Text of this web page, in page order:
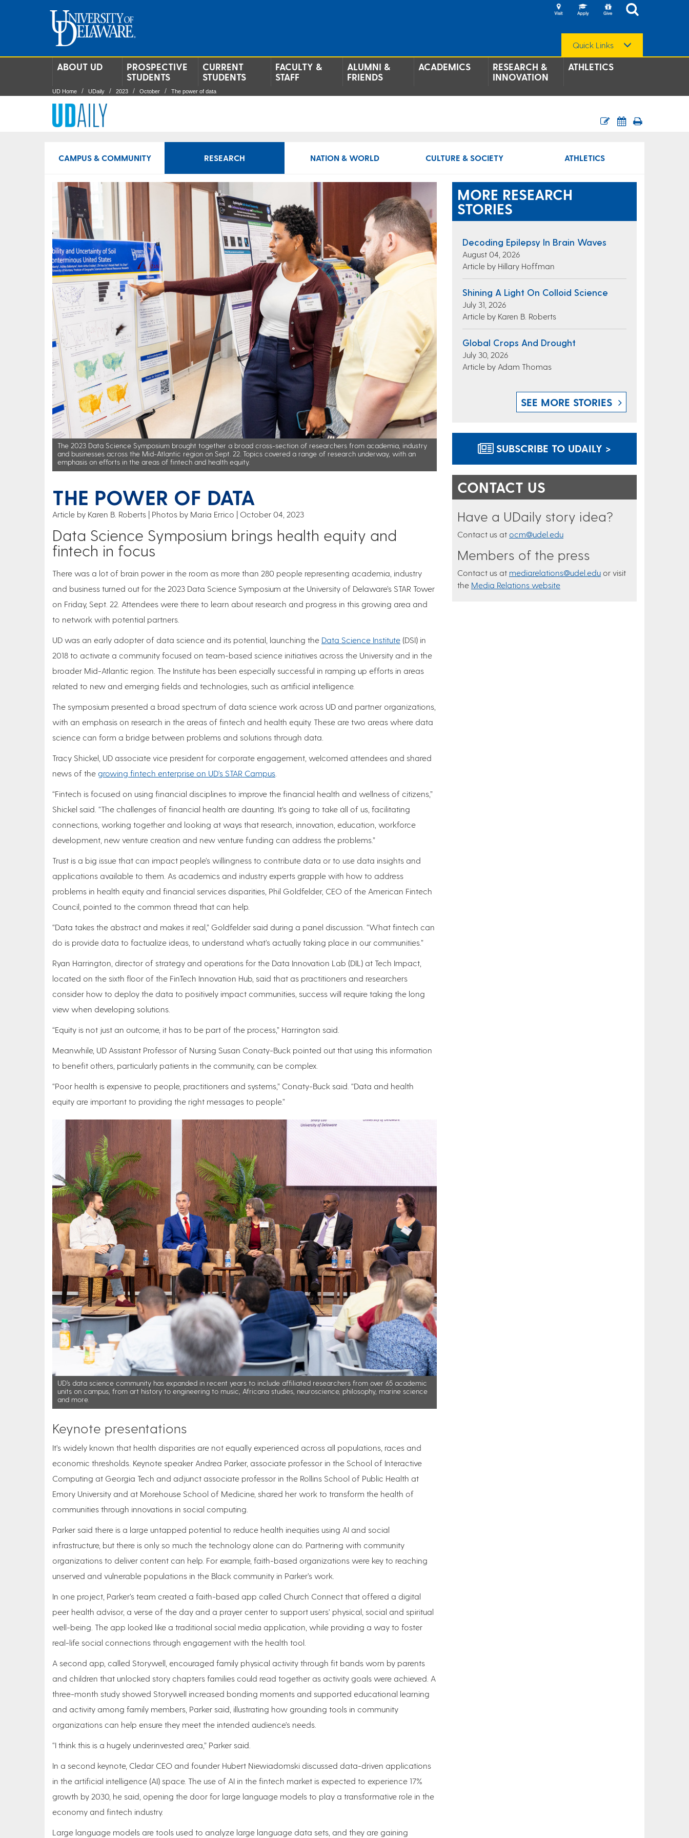
Quick Links
ABOUT UD
PROSPECTIVE
STUDENTS
CURRENT
STUDENTS
FACULTY &
STAFF
ALUMNI &
FRIENDS
ACADEMICS
RESEARCH &
INNOVATION
ATHLETICS
UD Home UDaily 2023 October The power of data
CAMPUS & COMMUNITY RESEARCH NATION & WORLD CULTURE & SOCIETY ATHLETICS
The 2023 Data Science Symposium brought together a broad cross-section of researchers from academia, industry
and businesses across the Mid-Atlantic region on Sept. 22. Topics covered a range of research underway, with an
emphasis on efforts in the areas of fintech and health equity.
THE POWER OF DATA
Article by Karen B. Roberts Photos by Maria Errico October 04, 2023
Data Science Symposium brings health equity and
fintech in focus
There was a lot of brain power in the room as more than 280 people representing academia, industry
and business turned out for the 2023 Data Science Symposium at the University of Delaware’s STAR Tower
on Friday, Sept. 22. Attendees were there to learn about research and progress in this growing area and
to network with potential partners.
UD was an early adopter of data science and its potential, launching the Data Science Institute (DSI) in
2018 to activate a community focused on team-based science initiatives across the University and in the
broader Mid-Atlantic region. The Institute has been especially successful in ramping up efforts in areas
related to new and emerging fields and technologies, such as artificial intelligence.
The symposium presented a broad spectrum of data science work across UD and partner organizations,
with an emphasis on research in the areas of fintech and health equity. These are two areas where data
science can form a bridge between problems and solutions through data.
Tracy Shickel, UD associate vice president for corporate engagement, welcomed attendees and shared
news of the growing fintech enterprise on UD’s STAR Campus
“Fintech is focused on using financial disciplines to improve the financial health and wellness of citizens,”
Shickel said. “The challenges of financial health are daunting. It’s going to take all of us, facilitating
connections, working together and looking at ways that research, innovation, education, workforce
development, new venture creation and new venture funding can address the problems.”
Trust is a big issue that can impact people’s willingness to contribute data or to use data insights and
applications available to them. As academics and industry experts grapple with how to address
problems in health equity and financial services disparities, Phil Goldfelder, CEO of the American Fintech
Council, pointed to the common thread that can help.
“Data takes the abstract and makes it real,” Goldfelder said during a panel discussion. “What fintech can
do is provide data to factualize ideas, to understand what’s actually taking place in our communities.”
Ryan Harrington, director of strategy and operations for the Data Innovation Lab (DIL) at Tech Impact,
located on the sixth floor of the FinTech Innovation Hub, said that as practitioners and researchers
consider how to deploy the data to positively impact communities, success will require taking the long
view when developing solutions.
“Equity is not just an outcome, it has to be part of the process,” Harrington said.
Meanwhile, UD Assistant Professor of Nursing Susan Conaty-Buck pointed out that using this information
to benefit others, particularly patients in the community, can be complex.
“Poor health is expensive to people, practitioners and systems,” Conaty-Buck said. “Data and health
equity are important to providing the right messages to people.”
UD’s data science community has expanded in recent years to include affiliated researchers from over 65 academic
units on campus, from art history to engineering to music, Africana studies, neuroscience, philosophy, marine science
and more.
Keynote presentations
It’s widely known that health disparities are not equally experienced across all populations, races and
economic thresholds. Keynote speaker Andrea Parker, associate professor in the School of Interactive
Computing at Georgia Tech and adjunct associate professor in the Rollins School of Public Health at
Emory University and at Morehouse School of Medicine, shared her work to transform the health of
communities through innovations in social computing.
Parker said there is a large untapped potential to reduce health inequities using AI and social
infrastructure, but there is only so much the technology alone can do. Partnering with community
organizations to deliver content can help. For example, faith-based organizations were key to reaching
unserved and vulnerable populations in the Black community in Parker’s work.
In one project, Parker’s team created a faith-based app called Church Connect that offered a digital
peer health advisor, a verse of the day and a prayer center to support users’ physical, social and spiritual
well-being. The app looked like a traditional social media application, while providing a way to foster
real-life social connections through engagement with the health tool.
A second app, called Storywell, encouraged family physical activity through fit bands worn by parents
and children that unlocked story chapters families could read together as activity goals were achieved. A
three-month study showed Storywell increased bonding moments and supported educational learning
and activity among family members, Parker said, illustrating how grounding tools in community
organizations can help ensure they meet the intended audience’s needs.
“I think this is a hugely underinvested area,” Parker said.
In a second keynote, Cledar CEO and founder Hubert Niewiadomski discussed data-driven applications
in the artificial intelligence (AI) space. The use of AI in the fintech market is expected to experience 17%
growth by 2030, he said, opening the door for large language models to play a transformative role in the
economy and fintech industry.
Large language models are tools used to analyze large language data sets, and they are gaining
MORE RESEARCH
STORIES
Decoding Epilepsy In Brain Waves
August 04, 2026
Article by Hillary Hoffman
Shining A Light On Colloid Science
July 31, 2026
Article by Karen B. Roberts
Global Crops And Drought
July 30, 2026
Article by Adam Thomas
SEE MORE STORIES
SUBSCRIBE TO UDAILY >
CONTACT US
Have a UDaily story idea?
Contact us at ocm@udel.edu
Members of the press
Contact us at mediarelations@udel.edu or visit
the Media Relations website